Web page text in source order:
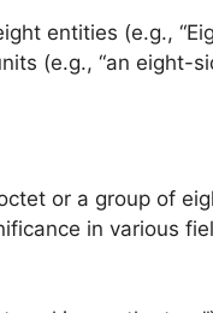
entities (e.g.,
(e.g., “an eight-
or a group of
in various